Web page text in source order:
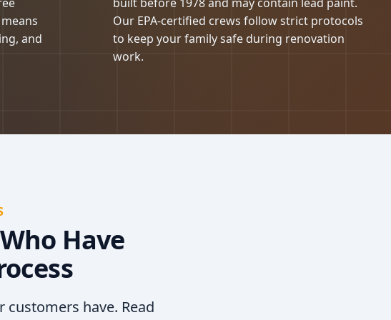
and
Our EPA-certified crews follow strict protocols
to keep your family safe during renovation
work.
Have
have. Read